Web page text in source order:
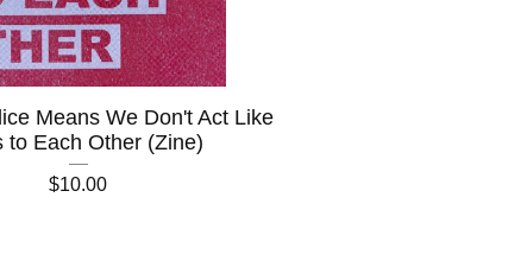
Means We Don't Act Like
to Each Other (Zine)
$10.00